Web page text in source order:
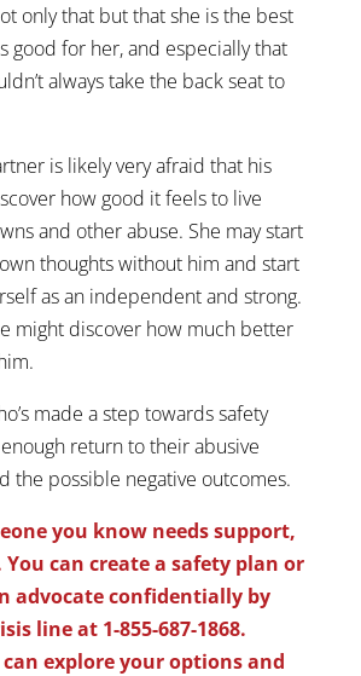
only that but that she is the best
good for her, and especially that
always take the back seat to
is likely very afraid that his
how good it feels to live
and other abuse. She may start
thoughts without him and start
as an independent and strong.
might discover how much better
made a step towards safety
return to their abusive
the possible negative outcomes.
you know needs support,
You can create a safety plan or
advocate confidentially by
line at 1-855-687-1868.
explore your options and